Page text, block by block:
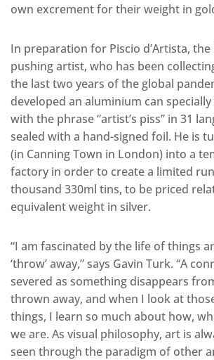
own excrement for their weight in
In preparation for Piscio d’Artista,
pushing artist, who has been
the last two years of the global
developed an aluminium can
with the phrase “artist’s piss” in 31
sealed with a hand-signed foil. He is
(in Canning Town in London) into a
factory in order to create a limited
thousand 330ml tins, to be priced
equivalent weight in silver.
“I am fascinated by the life of things
‘throw’ away,” says Gavin Turk. “A
severed as something disappears
thrown away, and when I look at
things, I learn so much about how,
we are. As visual philosophy, art is
seen through the paradigm of other